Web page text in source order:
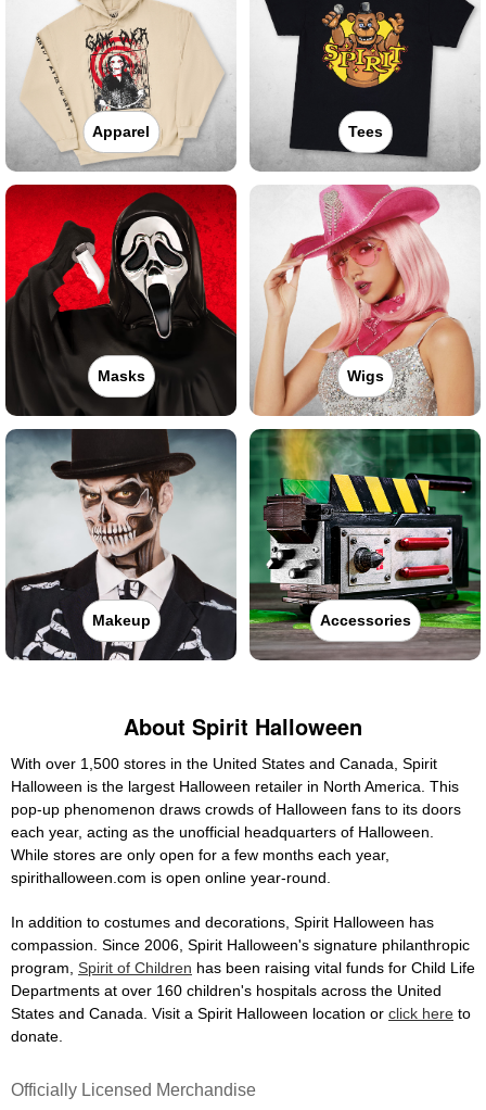
Apparel Tees
Masks Wigs
Makeup Accessories
About Spirit Halloween
With over 1,500 stores in the United States and Canada, Spirit
Halloween is the largest Halloween retailer in North America. This
pop-up phenomenon draws crowds of Halloween fans to its doors
each year, acting as the unofficial headquarters of Halloween.
While stores are only open for a few months each year,
spirithalloween.com is open online year-round.
In addition to costumes and decorations, Spirit Halloween has
compassion. Since 2006, Spirit Halloween's signature philanthropic
program, Spirit of Children has been raising vital funds for Child Life
Departments at over 160 children's hospitals across the United
States and Canada. Visit a Spirit Halloween location or click here to
donate.
Officially Licensed Merchandise